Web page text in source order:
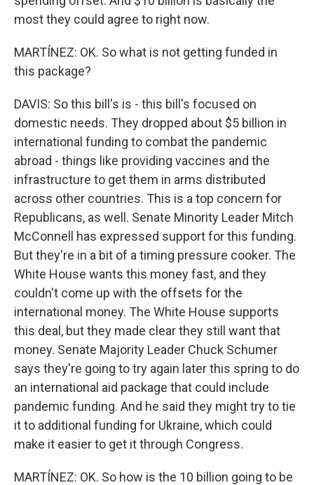
most they could agree to right now.
MARTÍNEZ: OK. So what is not getting funded in
this package?
DAVIS: So this bill's is - this bill's focused on
domestic needs. They dropped about $5 billion in
international funding to combat the pandemic
abroad - things like providing vaccines and the
infrastructure to get them in arms distributed
across other countries. This is a top concern for
Republicans, as well. Senate Minority Leader Mitch
McConnell has expressed support for this funding.
But they're in a bit of a timing pressure cooker. The
White House wants this money fast, and they
couldn't come up with the offsets for the
international money. The White House supports
this deal, but they made clear they still want that
money. Senate Majority Leader Chuck Schumer
says they're going to try again later this spring to do
an international aid package that could include
pandemic funding. And he said they might try to tie
it to additional funding for Ukraine, which could
make it easier to get it through Congress.
MARTÍNEZ: OK. So how is the 10 billion going to be